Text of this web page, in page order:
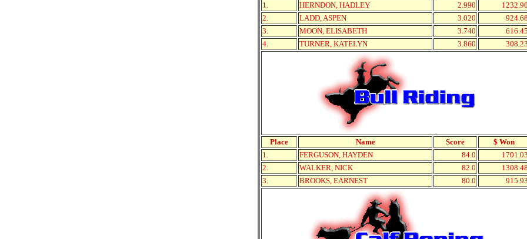
1.
HERNDON, HADLEY 2.990
1232.90
2.
LADD, ASPEN 3.020
924.68
3.
MOON, ELISABETH 3.740
616.45
4.
TURNER, KATELYN 3.860 308.23
Place Name Score
$ Won
1.
FERGUSON, HAYDEN 84.0
1701.03
2.
WALKER, NICK 82.0
1308.48
3.
BROOKS, EARNEST 80.0 915.93